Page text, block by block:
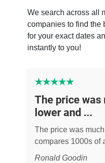
We search across all
companies to find the
for your exact dates
instantly to you!
★★★★★
The price was
lower and ...
The price was
compares 1000s of
Ronald Goodin